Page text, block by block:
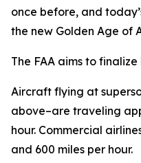
once before, and
the new Golden Age of
The FAA aims to
Aircraft flying at
above–are traveling
hour. Commercial
and 600 miles per hour.